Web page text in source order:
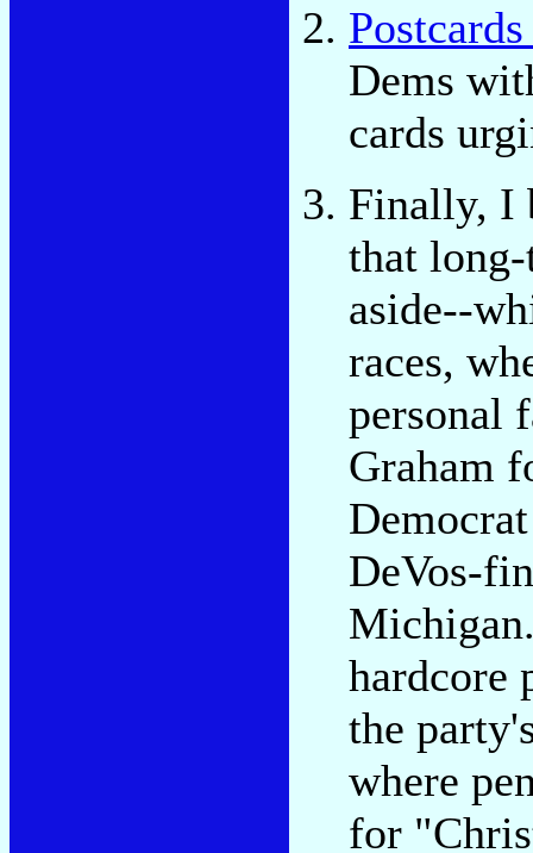
Dems
cards
Finally, I
that
aside--
races,
personal
Graham
DeVos-
hardcore
the
where
for